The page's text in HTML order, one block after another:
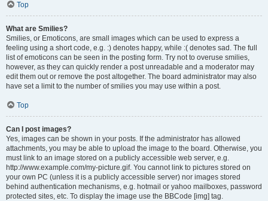
Top
What are Smilies?
Smilies, or Emoticons, are small images which can be used to express a
feeling using a short code, e.g. :) denotes happy, while :( denotes sad. The full
list of emoticons can be seen in the posting form. Try not to overuse smilies,
however, as they can quickly render a post unreadable and a moderator may
edit them out or remove the post altogether. The board administrator may also
have set a limit to the number of smilies you may use within a post.
Top
Can I post images?
Yes, images can be shown in your posts. If the administrator has allowed
attachments, you may be able to upload the image to the board. Otherwise, you
must link to an image stored on a publicly accessible web server, e.g.
http://www.example.com/my-picture.gif. You cannot link to pictures stored on
your own PC (unless it is a publicly accessible server) nor images stored
behind authentication mechanisms, e.g. hotmail or yahoo mailboxes, password
protected sites, etc. To display the image use the BBCode [img] tag.